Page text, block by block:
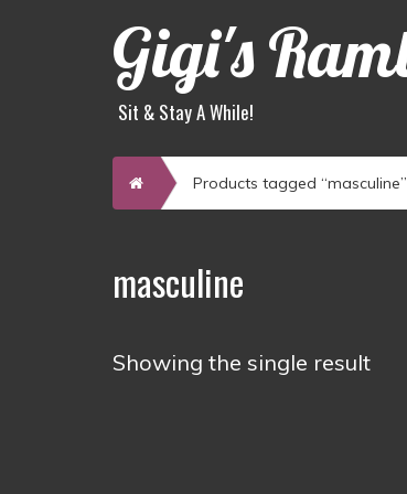
Gigi's
Sit & Stay A While!
Home Products tagged “masculine”
masculine
Showing the single result